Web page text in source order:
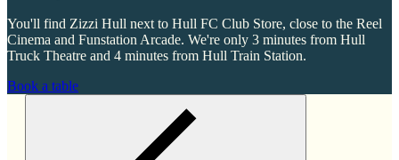
You'll find Zizzi Hull next to Hull FC Club Store, close to the Reel
Cinema and Funstation Arcade. We're only 3 minutes from Hull
Truck Theatre and 4 minutes from Hull Train Station.
Book a table